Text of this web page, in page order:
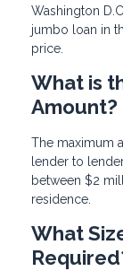
Washington
jumbo loan in
price.
What is
Amount?
The maximum
lender to
between $2
residence.
What